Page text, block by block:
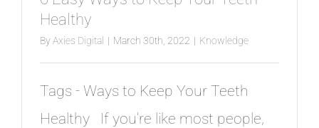
TESTIMONIALS
BLOG
CONTACT
Healthy
ByAxies Digital | March 30th, 2022 | Knowledge
Tags - Ways to Keep Your Teeth
Healthy If you're like most people,